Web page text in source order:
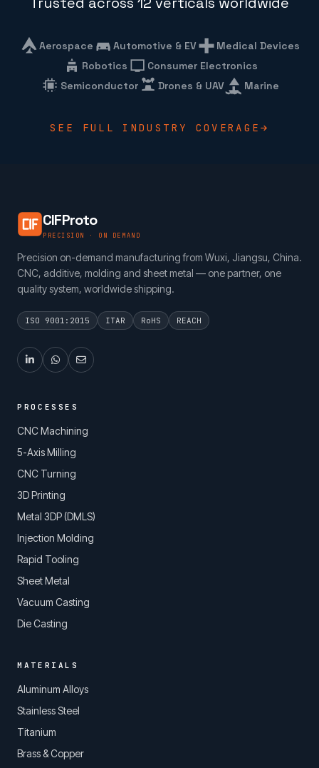
Aerospace Automotive & EV
Medical Devices
Robotics
Consumer Electronics
Semiconductor
Drones & UAV Marine
SEE FULL INDUSTRY COVERAGE
CIFProto
PRECISION · ON DEMAND
Precision on-demand manufacturing from Wuxi, Jiangsu, China.
CNC, additive, molding and sheet metal — one partner, one
quality system, worldwide shipping.
ISO 9001:2015 ITAR RoHS REACH
PROCESSES
CNC Machining
5-Axis Milling
CNC Turning
3D Printing
Metal 3DP (DMLS)
Injection Molding
Rapid Tooling
Sheet Metal
Vacuum Casting
Die Casting
MATERIALS
Aluminum Alloys
Stainless Steel
Titanium
Brass & Copper